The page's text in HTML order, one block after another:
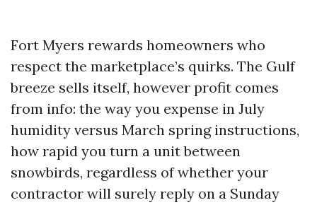
Fort Myers rewards homeowners who
respect the marketplace’s quirks. The Gulf
breeze sells itself, however profit comes
from info: the way you expense in July
humidity versus March spring instructions,
how rapid you turn a unit between
snowbirds, regardless of whether your
contractor will surely reply on a Sunday